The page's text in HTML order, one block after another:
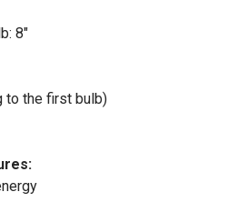
8"
to the first bulb)